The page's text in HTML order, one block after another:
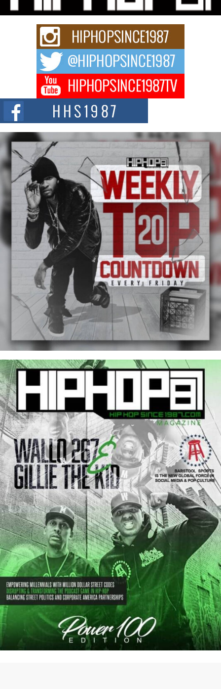
Keef Carter Uses Music to Celebrate Authenticity, Creativity,
and Black Boy Joy
For independent artist Keef Carter, music is more than entertainment. It is a
DJ Mobetta Bleu Redefines Creative Control With
Captivating Project “Chrome Chrysalis”
DJ Mobetta Bleu shocks the industry with an enchanted new project,
Chrome Chrysalis, a body...